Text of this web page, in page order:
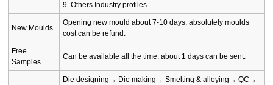
9. Others Industry profiles.
New Moulds
Opening new mould about 7-10 days, absolutely moulds
cost can be refund.
Free
Samples
Can be available all the time, about 1 days can be sent.
Die designing→ Die making→ Smelting & alloying→ QC→